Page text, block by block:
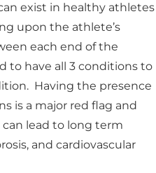
exist in healthy athletes
upon the athlete’s
each end of the
to have all 3 conditions to
Having the presence
is a major red flag and
can lead to long term
and cardiovascular